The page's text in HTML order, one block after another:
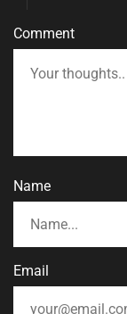
Comment
Name
Email